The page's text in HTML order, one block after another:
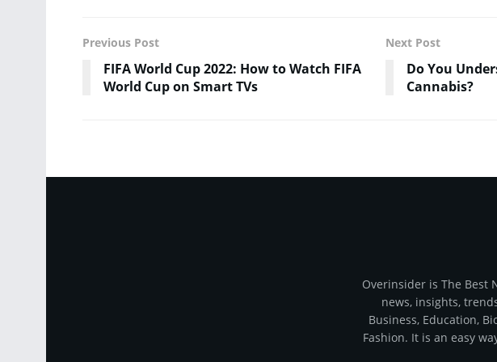
Previous Post
FIFA World Cup 2022: How to Watch FIFA
World Cup on Smart TVs
Next Post
Do You
Cannabis?
Overinsider is The Best
news, insights,
Business, Education,
Fashion. It is an easy